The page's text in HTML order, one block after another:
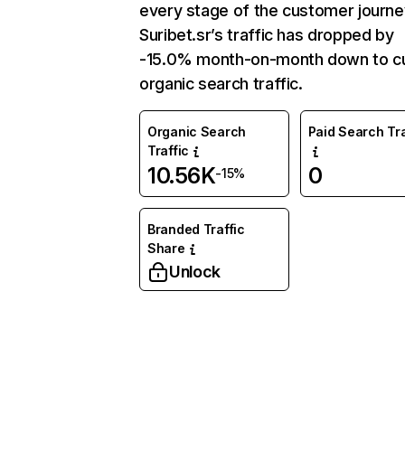
every stage of the customer
Suribet.sr’s traffic has dropped by
-15.0% month-on-month down to
organic search traffic.
Organic Search
Traffic
10.56K-15%
Paid Search
0
Branded Traffic
Share
Unlock